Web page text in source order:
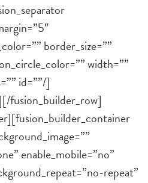
border_size=””
width=””
id=””/]
fusion_builder_row]
enable_mobile=”no”
repeat”